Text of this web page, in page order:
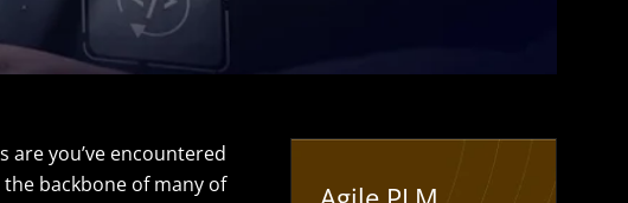
are you’ve encountered
the backbone of many of